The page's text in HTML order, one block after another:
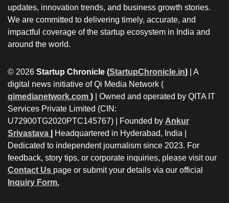
updates, innovation trends, and business growth stories.
We are committed to delivering timely, accurate, and
impactful coverage of the startup ecosystem in India and
around the world.
© 2026 Startup Chronicle (StartupChronicle.in) | A
digital news initiative of Qi Media Network (
qimedianetwork.com ) | Owned and operated by QITA IT
Services Private Limited (CIN:
U72900TG2020PTC145767) | Founded by Ankur
Srivastava
Headquartered in Hyderabad, India |
Dedicated to independent journalism since 2023. For
feedback, story tips, or corporate inquiries, please visit our
Contact Us page or submit your details via our official
Inquiry Form.